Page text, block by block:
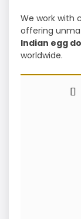
We work with
offering
Indian egg
worldwide.